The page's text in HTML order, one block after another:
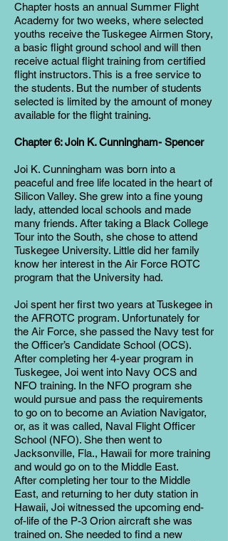
Chapter hosts an annual Summer Flight
Academy for two weeks, where selected
youths receive the Tuskegee Airmen Story,
a basic flight ground school and will then
receive actual flight training from certified
flight instructors. This is a free service to
the students. But the number of students
selected is limited by the amount of money
available for the flight training.
Chapter 6: Join K. Cunningham- Spencer
Joi K. Cunningham was born into a
peaceful and free life located in the heart of
Silicon Valley. She grew into a fine young
lady, attended local schools and made
many friends. After taking a Black College
Tour into the South, she chose to attend
Tuskegee University. Little did her family
know her interest in the Air Force ROTC
program that the University had.
Joi spent her first two years at Tuskegee in
the AFROTC program. Unfortunately for
the Air Force, she passed the Navy test for
the Officer’s Candidate School (OCS).
After completing her 4-year program in
Tuskegee, Joi went into Navy OCS and
NFO training. In the NFO program she
would pursue and pass the requirements
to go on to become an Aviation Navigator,
or, as it was called, Naval Flight Officer
School (NFO). She then went to
Jacksonville, Fla., Hawaii for more training
and would go on to the Middle East.
After completing her tour to the Middle
East, and returning to her duty station in
Hawaii, Joi witnessed the upcoming end-
of-life of the P-3 Orion aircraft she was
trained on. She needed to find a new